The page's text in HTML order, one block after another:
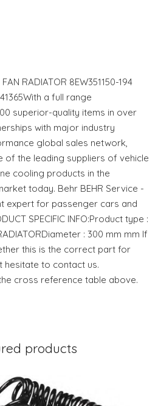
RADIATOR 8EW351150-194
a full range
superior-quality items in over
with major industry
global sales network,
of the leading suppliers of vehicle
cooling products in the
today. Behr BEHR Service -
expert for passenger cars and
SPECIFIC INFO:Product type :
: 300 mm mm If
this is the correct part for
hesitate to contact us.
cross reference table above.
products